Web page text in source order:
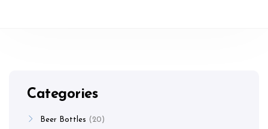
Categories
Beer Bottles 20